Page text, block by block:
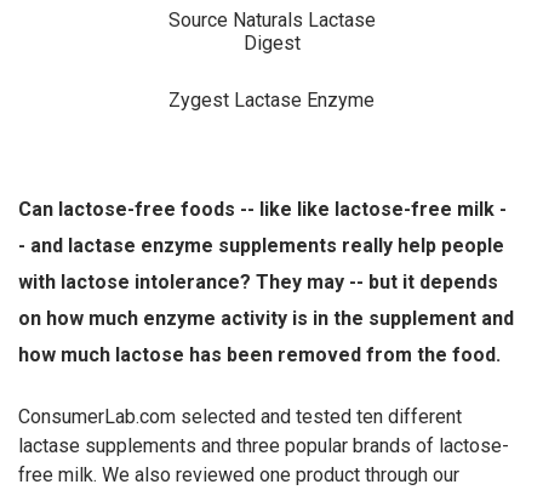
Source Naturals Lactase
Digest
Zygest Lactase Enzyme
Can lactose-free foods -- like like lactose-free milk -
- and lactase enzyme supplements really help people
with lactose intolerance? They may -- but it depends
on how much enzyme activity is in the supplement and
how much lactose has been removed from the food.
ConsumerLab.com selected and tested ten different
lactase supplements and three popular brands of lactose-
free milk. We also reviewed one product through our